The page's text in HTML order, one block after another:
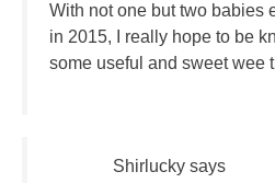
With not one but two babies
in 2015, I really hope to be
some useful and sweet wee
Shirlucky says